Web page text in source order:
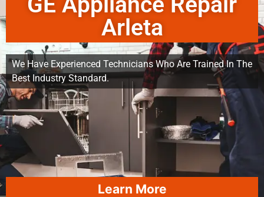
Arleta
We Have Experienced Technicians Who Are Trained In The
Best Industry Standard.
Learn More